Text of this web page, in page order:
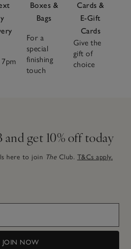
Boxes &
Bags
For a
special
finishing
touch
Cards &
E-Gift
Cards
Give the
gift of
choice
and get 10% off today
here to join The Club. T&Cs apply.
JOIN NOW